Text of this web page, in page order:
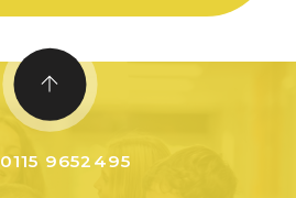
0115 9652495